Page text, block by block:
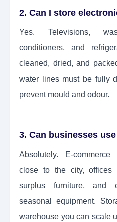
2. Can I store
Yes. Televisions,
conditioners, and
cleaned, dried, and
water lines must be fully
prevent mould and odour.
3. Can businesses
Absolutely. E-
close to the city, offices
surplus furniture, and
seasonal equipment.
warehouse you can scale